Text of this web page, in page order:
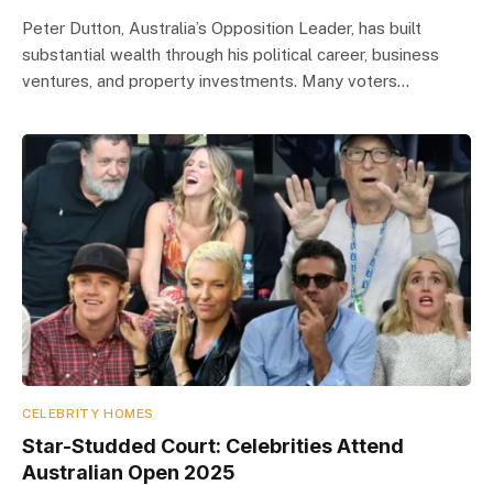
Peter Dutton, Australia’s Opposition Leader, has built
substantial wealth through his political career, business
ventures, and property investments. Many voters…
CELEBRITY HOMES
Star-Studded Court: Celebrities Attend
Australian Open 2025